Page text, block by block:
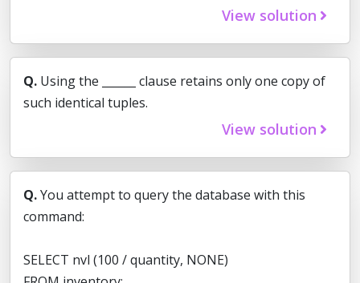
View solution
Q. Using the ______ clause retains only one copy of
such identical tuples.
View solution
Q.You attempt to query the database with this
command:
SELECT nvl (100 / quantity, NONE)